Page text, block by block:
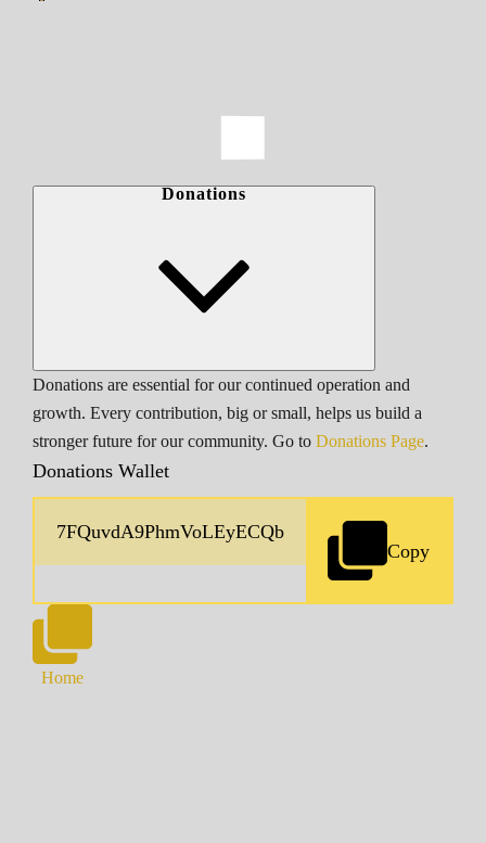
Donations
Donations are essential for our continued operation and
growth. Every contribution, big or small, helps us build a
stronger future for our community. Go to Donations Page.
Donations Wallet
Copy
Home